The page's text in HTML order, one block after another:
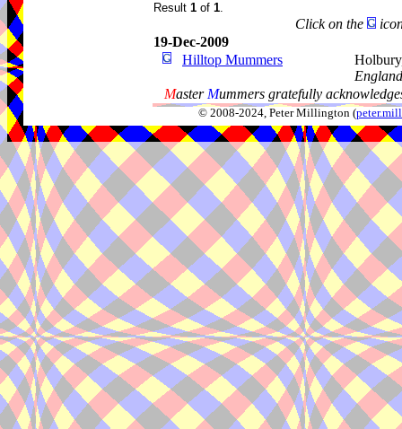
Result 1 of 1.
Click on the
19-Dec-2009
Hilltop Mummers
England
Master Mummers gratefully
© 2008-2024, Peter Millington (